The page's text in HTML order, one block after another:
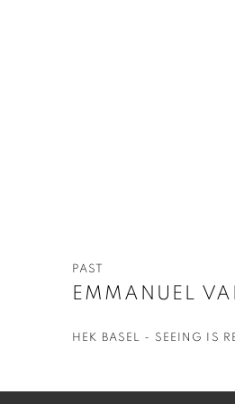
PAST
EMMANUEL
HEK BASEL - SEEING IS